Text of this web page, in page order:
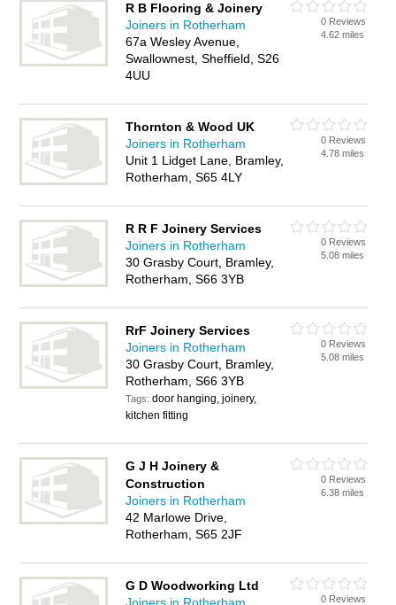
R B Flooring & Joinery
Joiners in Rotherham
67a Wesley Avenue,
Swallownest, Sheffield, S26
4UU
0 Reviews
4.62 miles
Thornton & Wood UK
Joiners in Rotherham
Unit 1 Lidget Lane, Bramley,
Rotherham, S65 4LY
0 Reviews
4.78 miles
R R F Joinery Services
Joiners in Rotherham
30 Grasby Court, Bramley,
Rotherham, S66 3YB
0 Reviews
5.08 miles
RrF Joinery Services
Joiners in Rotherham
30 Grasby Court, Bramley,
Rotherham, S66 3YB
Tags:door hanging, joinery,
kitchen fitting
0 Reviews
5.08 miles
G J H Joinery &
Construction
Joiners in Rotherham
42 Marlowe Drive,
Rotherham, S65 2JF
0 Reviews
6.38 miles
G D Woodworking Ltd
0 Reviews